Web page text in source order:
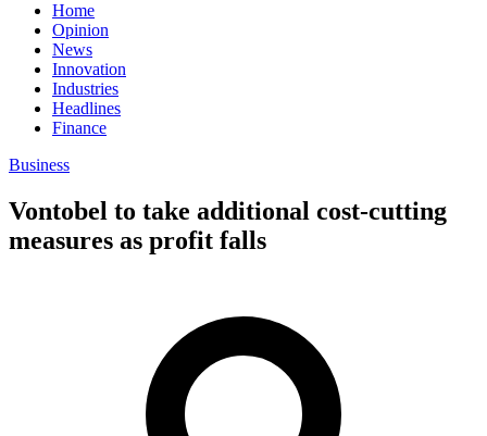
Home
Opinion
News
Innovation
Industries
Headlines
Finance
Business
Vontobel to take additional cost-cutting
measures as profit falls